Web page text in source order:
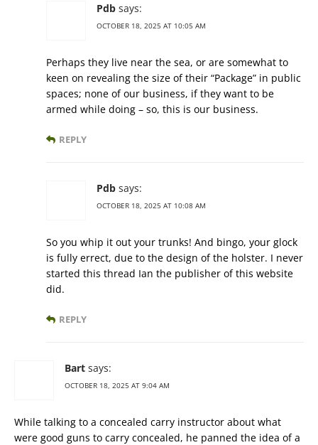
Pdb says:
OCTOBER 18, 2025 AT 10:05 AM
Perhaps they live near the sea, or are somewhat to
keen on revealing the size of their “Package” in public
spaces; none of our business, if they want to be
armed while doing – so, this is our business.
REPLY
Pdb says:
OCTOBER 18, 2025 AT 10:08 AM
So you whip it out your trunks! And bingo, your glock
is fully errect, due to the design of the holster. I never
started this thread Ian the publisher of this website
did.
REPLY
Bart says:
OCTOBER 18, 2025 AT 9:04 AM
While talking to a concealed carry instructor about what
were good guns to carry concealed, he panned the idea of a